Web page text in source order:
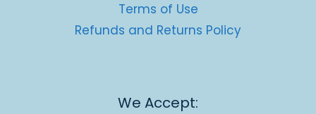
Terms of Use
Refunds and Returns Policy
We Accept: